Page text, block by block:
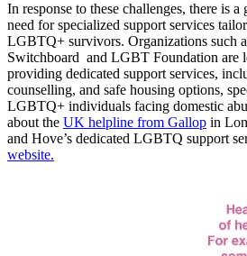
In response to these challenges, there is
need for specialized support services
LGBTQ+ survivors. Organizations such
Switchboard and LGBT Foundation are
providing dedicated support services,
counselling, and safe housing options,
LGBTQ+ individuals facing domestic
about the UK helpline from Gallop in
and Hove’s dedicated LGBTQ support
website.